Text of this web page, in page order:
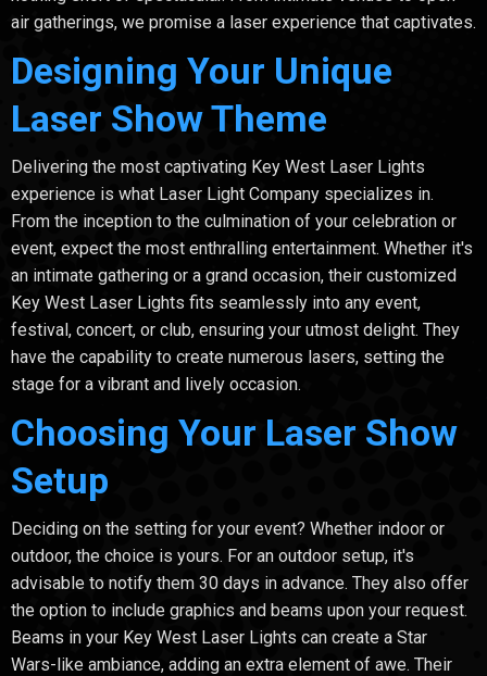
air gatherings, we promise a laser experience that captivates.
Designing Your Unique
Laser Show Theme
Delivering the most captivating Key West Laser Lights
experience is what Laser Light Company specializes in.
From the inception to the culmination of your celebration or
event, expect the most enthralling entertainment. Whether it's
an intimate gathering or a grand occasion, their customized
Key West Laser Lights fits seamlessly into any event,
festival, concert, or club, ensuring your utmost delight. They
have the capability to create numerous lasers, setting the
stage for a vibrant and lively occasion.
Choosing Your Laser Show
Setup
Deciding on the setting for your event? Whether indoor or
outdoor, the choice is yours. For an outdoor setup, it's
advisable to notify them 30 days in advance. They also offer
the option to include graphics and beams upon your request.
Beams in your Key West Laser Lights can create a Star
Wars-like ambiance, adding an extra element of awe. Their